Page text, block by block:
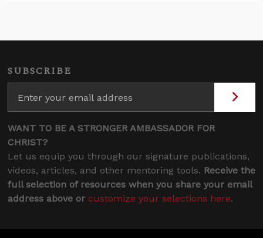
SUBSCRIBE
WANT TO BE A STRONGER AMBASSADOR FOR
CHRIST?
Let us equip you through our signature publications,
videos, articles, and other mentoring tools. Receive the
full selection of resources when you share your email
address above or customize your selections here.